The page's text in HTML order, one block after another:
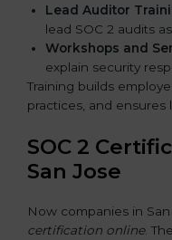
Lead Auditor
lead SOC 2 audits
Workshops and
explain security
Training builds
practices, and ensures
SOC 2
San Jose
Now companies in
certification online.